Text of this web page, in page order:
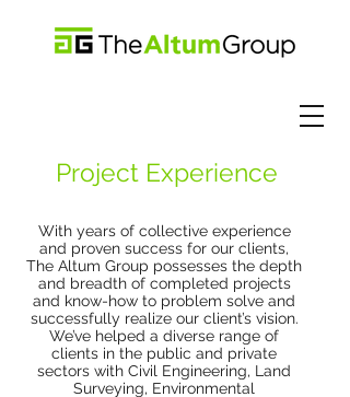
Project Experience
With years of collective experience
and proven success for our clients,
The Altum Group possesses the depth
and breadth of completed projects
and know-how to problem solve and
successfully realize our client’s vision.
We’ve helped a diverse range of
clients in the public and private
sectors with Civil Engineering, Land
Surveying, Environmental